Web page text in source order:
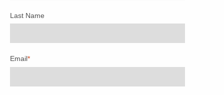
Last Name
Email*